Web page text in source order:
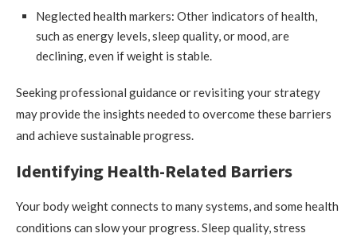
Neglected health markers: Other indicators of health,
such as energy levels, sleep quality, or mood, are
declining, even if weight is stable.
Seeking professional guidance or revisiting your strategy
may provide the insights needed to overcome these barriers
and achieve sustainable progress.
Identifying Health-Related Barriers
Your body weight connects to many systems, and some health
conditions can slow your progress. Sleep quality, stress